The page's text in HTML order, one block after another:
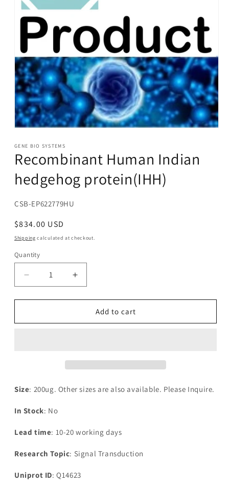
1
in
modal
GENE BIO SYSTEMS
Recombinant Human Indian
hedgehog protein(IHH)
SKU:
CSB-EP622779HU
Regular
price
$834.00 USD
Shipping calculated at checkout.
Quantity
Decrease
quantity
for
Human
Increase
quantity
for
Recombinant
Human
Add to cart
Size: 200ug. Other sizes are also available. Please Inquire.
In Stock: No
Lead time: 10-20 working days
Research Topic: Signal Transduction
Uniprot ID: Q14623